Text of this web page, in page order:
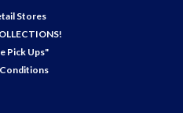
Stores
Pick Ups"